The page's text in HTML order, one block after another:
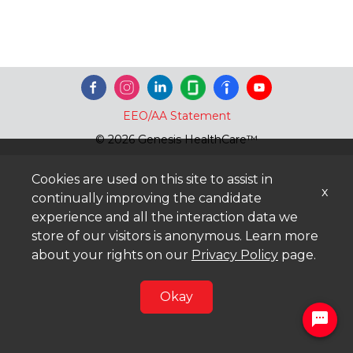
EEO/AA Statement
© 2026 Genesis HealthCare™
Cookies are used on this site to assist in
continually improving the candidate
experience and all the interaction data we
store of our visitors is anonymous. Learn more
about your rights on our Privacy Policy page.
Okay
x